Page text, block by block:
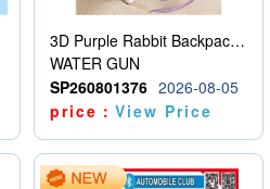
3D Purple Rabbit Backpack Water Gun
WATER GUN
SP260801376 2026-08-05
price：View Price